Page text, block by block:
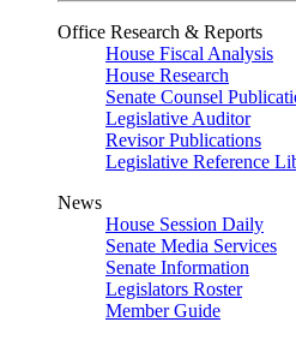
Office Research & Reports
House Fiscal Analysis
House Research
Senate Counsel
Legislative Auditor
Revisor Publications
Legislative Reference
News
House Session Daily
Senate Media Services
Senate Information
Legislators Roster
Member Guide